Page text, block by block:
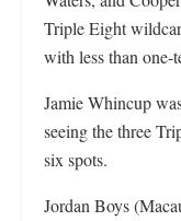
Triple Eight
with less than one-
Jamie Whincup
seeing the three
six spots.
Jordan Boys